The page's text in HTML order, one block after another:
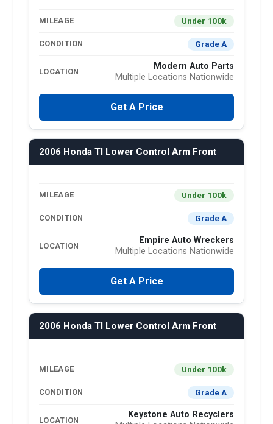
MILEAGE Under 100k
CONDITION Grade A
LOCATION
Modern Auto Parts
Multiple Locations Nationwide
Get A Price
2006 Honda Tl Lower Control Arm Front
MILEAGE Under 100k
CONDITION Grade A
LOCATION
Empire Auto Wreckers
Multiple Locations Nationwide
Get A Price
2006 Honda Tl Lower Control Arm Front
MILEAGE Under 100k
CONDITION Grade A
LOCATION
Keystone Auto Recyclers